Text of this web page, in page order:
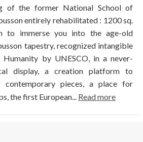
of the former National School of
entirely rehabilitated : 1200 sq.
to immerse you into the age-old
tapestry, recognized intangible
by UNESCO, in a never-
display, a creation platform to
contemporary pieces, a place for
the first European... Read more